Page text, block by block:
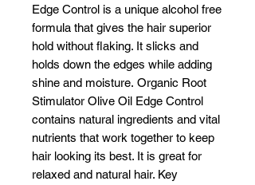
Edge Control is a unique alcohol free
formula that gives the hair superior
hold without flaking. It slicks and
holds down the edges while adding
shine and moisture. Organic Root
Stimulator Olive Oil Edge Control
contains natural ingredients and vital
nutrients that work together to keep
hair looking its best. It is great for
relaxed and natural hair. Key